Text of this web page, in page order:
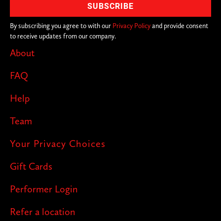
across the city. With over 200+ cities in
on the joke, you never know where we'll
pop up next!
About
FAQ
Help
Team
Your Privacy Choices
Gift Cards
Performer Login
Refer a location
By subscribing you agree to with our Privacy Policyand provide consent
to receive updates from our company.